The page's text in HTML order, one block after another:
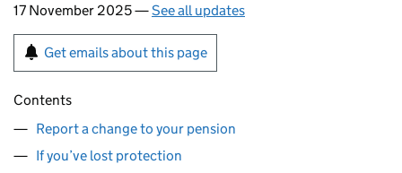
17 November 2025 —See all updates
Get emails about this page
Contents
Report a change to your pension
If you’ve lost protection